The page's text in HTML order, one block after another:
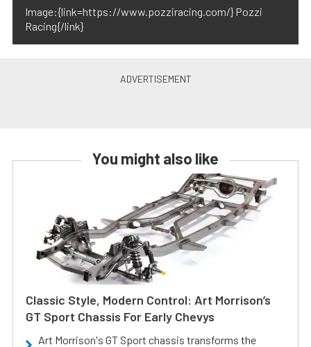
Image:{link=https://www.pozziracing.com/} Pozzi
Racing{/link}
You might also like
Classic Style, Modern Control: Art Morrison’s
GT Sport Chassis For Early Chevys
Art Morrison's GT Sport chassis transforms the